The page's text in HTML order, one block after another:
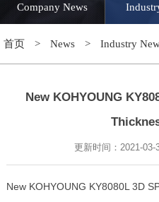
Company News
首页 > News > Industry
New KOHYOUNG
更新时间：2021-
New KOHYOUNG KY8080L 3D